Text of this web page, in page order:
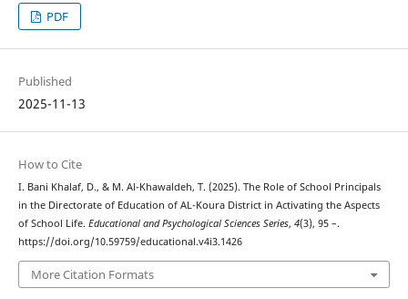
PDF
Published
2025-11-13
How to Cite
I. Bani Khalaf, D., & M. Al-Khawaldeh, T. (2025). The Role of School Principals
in the Directorate of Education of AL-Koura District in Activating the Aspects
of School Life. Educational and Psychological Sciences Series, 4(3), 95 –.
https://doi.org/10.59759/educational.v4i3.1426
More Citation Formats